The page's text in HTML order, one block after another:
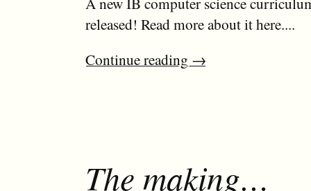
released! Read more about it here....
Continue reading →
The making…